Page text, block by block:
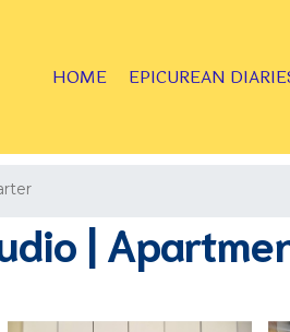
HOME EPICUREAN
|